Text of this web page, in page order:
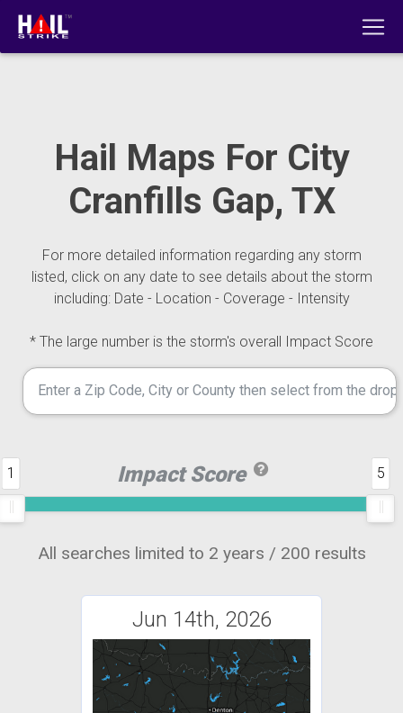
Hail Maps For City
Cranfills Gap, TX
For more detailed information regarding any storm
listed, click on any date to see details about the storm
including: Date - Location - Coverage - Intensity
* The large number is the storm's overall Impact Score
Impact Score
1 5
All searches limited to 2 years / 200 results
Jun 14th, 2026